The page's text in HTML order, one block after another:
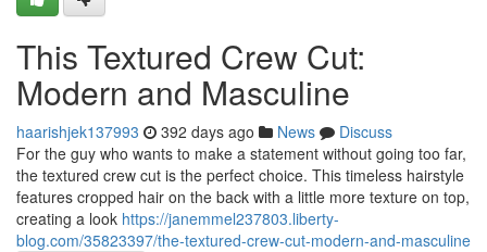
This Textured Crew Cut:
Modern and Masculine
haarishjek137993 392 days ago News
Discuss
For the guy who wants to make a statement without going too far,
the textured crew cut is the perfect choice. This timeless hairstyle
features cropped hair on the back with a little more texture on top,
creating a look https://janemmel237803.liberty-
blog.com/35823397/the-textured-crew-cut-modern-and-masculine